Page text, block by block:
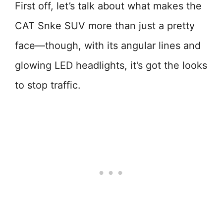
First off, let’s talk about what makes the
CAT Snke SUV more than just a pretty
face—though, with its angular lines and
glowing LED headlights, it’s got the looks
to stop traffic.